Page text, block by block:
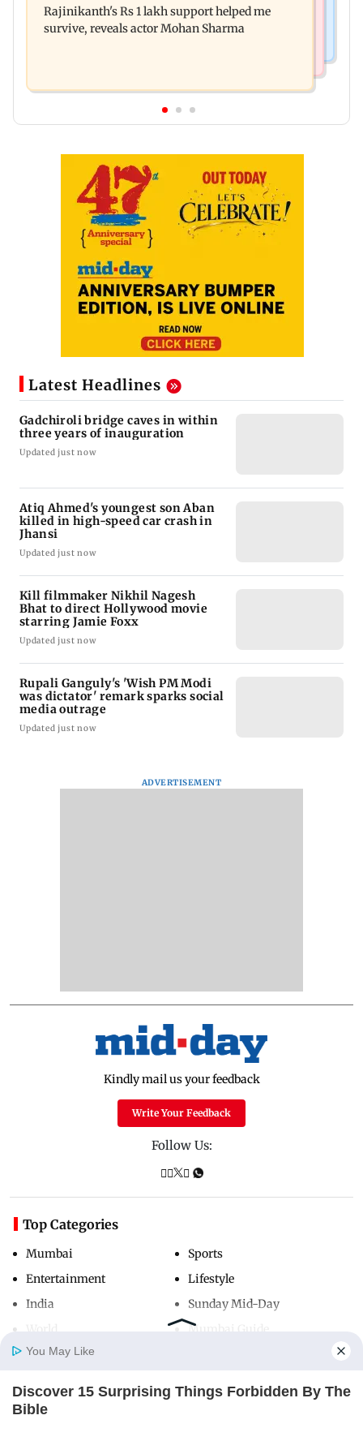
Home
remark sparks social media outrage
Rajinikanth's Rs 1 lakh support helped me
survive, reveals actor Mohan Sharma
Latest Headlines
Gadchiroli bridge caves in within
three years of inauguration
Updated just now
Atiq Ahmed's youngest son Aban
killed in high-speed car crash in
Jhansi
Updated just now
Kill filmmaker Nikhil Nagesh
Bhat to direct Hollywood movie
starring Jamie Foxx
Updated just now
Rupali Ganguly's 'Wish PM Modi
was dictator' remark sparks social
media outrage
Updated just now
ADVERTISEMENT
Kindly mail us your feedback
Write Your Feedback
Follow Us:
Top Categories
Mumbai
Entertainment
India
Sports
Lifestyle
Sunday Mid-Day
Mumbai Guide
Useful Links
You May Like
Discover 15 Surprising Things Forbidden By The
Bible